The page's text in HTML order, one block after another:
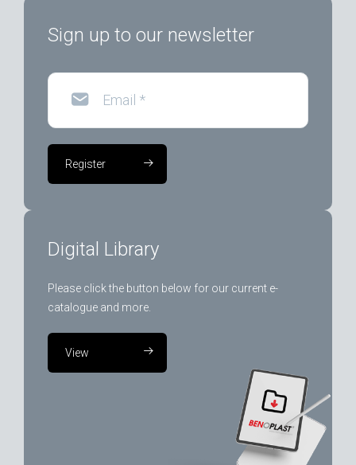
Sign up to our newsletter
Email *
Register
Digital Library
Please click the button below for our current e-
catalogue and more.
View